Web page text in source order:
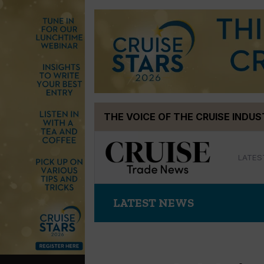
THE VOICE OF THE CRUISE
LATEST NEWS